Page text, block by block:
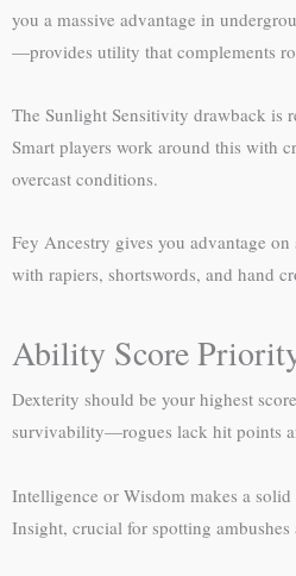
you a massive advantage in
—provides utility that complements
The Sunlight Sensitivity drawback is
Smart players work around this with
overcast conditions.
Fey Ancestry gives you advantage
with rapiers, shortswords, and hand
Ability Score
Dexterity should be your highest
survivability—rogues lack hit points
Intelligence or Wisdom makes a
Insight, crucial for spotting